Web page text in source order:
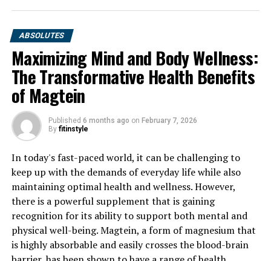
ABSOLUTES
Maximizing Mind and Body Wellness:
The Transformative Health Benefits
of Magtein
Published 6 months ago on February 7, 2026
By fitinstyle
In today's fast-paced world, it can be challenging to
keep up with the demands of everyday life while also
maintaining optimal health and wellness. However,
there is a powerful supplement that is gaining
recognition for its ability to support both mental and
physical well-being. Magtein, a form of magnesium that
is highly absorbable and easily crosses the blood-brain